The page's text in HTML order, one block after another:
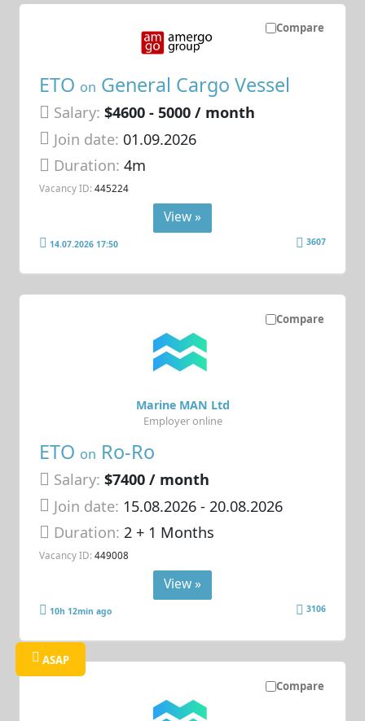
Compare
ETO on General Cargo Vessel
Salary: $4600 - 5000 / month
Join date: 01.09.2026
Duration:4m
Vacancy ID: 445224
View »
14.07.2026 17:50 3607
Compare
ETO on Ro-Ro
Salary: $7400 / month
Join date: 15.08.2026- 20.08.2026
Duration:2 + 1 Months
Vacancy ID: 449008
Marine MAN Ltd
Employer online
View »
10h 12min ago 3106
Compare
ASAP